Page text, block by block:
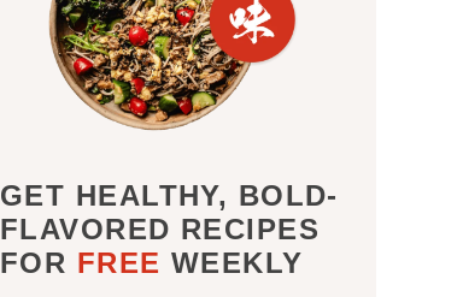
GET HEALTHY, BOLD-
FLAVORED RECIPES
FOR FREE WEEKLY